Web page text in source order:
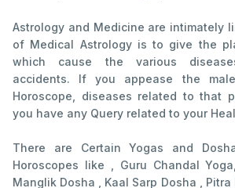
Astrology and Medicine are intimately
of Medical Astrology is to give the
which cause the various
accidents. If you appease the
Horoscope, diseases related to that
you have any Query related to your
There are Certain Yogas and
Horoscopes like , Guru Chandal
Manglik Dosha , Kaal Sarp Dosha ,